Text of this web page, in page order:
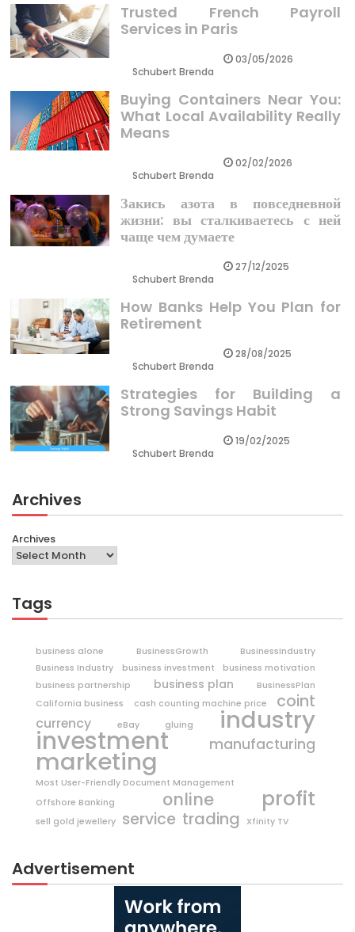
Trusted French Payroll
Services in Paris
Schubert Brenda
03/05/2026
Buying Containers Near You:
What Local Availability Really
Means
Schubert Brenda
02/02/2026
Закись азота в повседневной
жизни: вы сталкиваетесь с ней
чаще чем думаете
Schubert Brenda
27/12/2025
How Banks Help You Plan for
Retirement
Schubert Brenda
28/08/2025
Strategies for Building a
Strong Savings Habit
Schubert Brenda
19/02/2025
Archives
Archives
Tags
business alone BusinessGrowth
BusinessIndustry
Business Industry
business investment
business motivation
business partnership
business plan
BusinessPlan
California business
cash counting machine price coint
currency eBay gluing industry
investment manufacturing
marketing
Most User-Friendly Document Management
Offshore Banking
online profit
sell gold jewellery service trading Xfinity TV
Advertisement